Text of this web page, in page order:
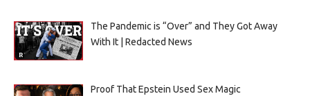
The Pandemic is “Over” and They Got Away
With It | Redacted News
Proof That Epstein Used Sex Magic